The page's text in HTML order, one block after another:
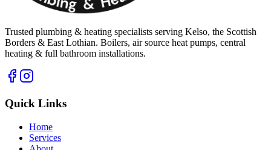
Trusted plumbing & heating specialists serving Kelso, the Scottish
Borders & East Lothian. Boilers, air source heat pumps, central
heating & full bathroom installations.
Quick Links
Home
Services